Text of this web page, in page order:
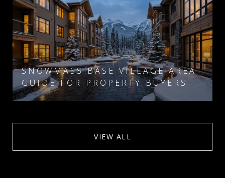
SNOWMASS BASE VILLAGE AREA
GUIDE FOR PROPERTY BUYERS
VIEW ALL